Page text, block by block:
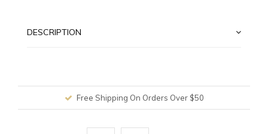
DESCRIPTION
Free Shipping On Orders Over $50